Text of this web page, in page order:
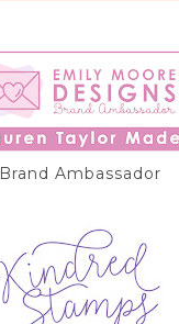
Brand Ambassador